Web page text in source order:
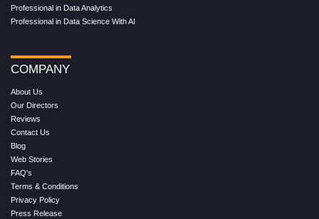
Professional in Data Analytics
Professional in Data Science With AI
COMPANY
About Us
Our Directors
Reviews
Contact Us
Blog
Web Stories
FAQ's
Terms & Conditions
Privacy Policy
Press Release